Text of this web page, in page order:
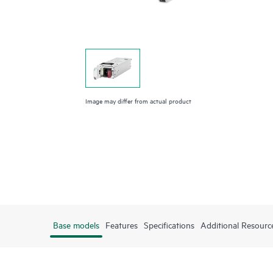
Image may differ from actual product
Base models Features Specifications Additional